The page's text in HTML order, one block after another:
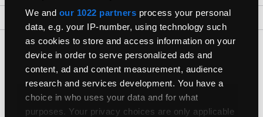
We and our 1022 partners process your personal
data, e.g. your IP-number, using technology such
as cookies to store and access information on your
device in order to serve personalized ads and
content, ad and content measurement, audience
research and services development. You have a
choice in who uses your data and for what
purposes. Your privacy choices are only applicable
Back To Top
Get The Latest Products First
Join our newsletter for the latest refurbished Macs